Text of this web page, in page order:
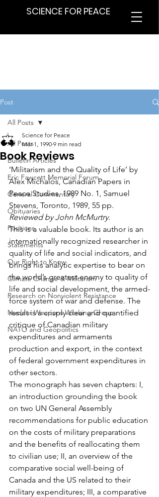
SCIENCE FOR PEACE
Post
All Posts
Bulletin Articles
Eric Fawcett Memorial Forum
General Commentary
Obituaries
Positions
Statements
Our Right to Know
Climate Change & Militarism
Research on Nonviolent Resistance
Nuclear Weapons Working Group
NATO and Geopolitics
All Posts
Book Reviews
Science for Peace
Mar 1, 1990 9 min read
‘Militarism and the Quality of Life’ by
Alex Michalos, Canadian Papers in
Peace Studies, 1989 No. 1, Samuel
Stevens, Toronto, 1989, 55 pp.
Reviewed by John McMurtry.
This is a valuable book. Its author is an
internationally recognized researcher in
quality of life and social indicators, and
brings his analytic expertise to bear on
the world’s greatest enemy to quality of
life and social development, the armed-
force system of war and defense. The
result is a crisply clear and quantified
critique of Canadian military
expenditures and armaments
production and export, in the context
of federal government expenditures in
other sectors.
The monograph has seven chapters: I,
an introduction grounding the book
on two UN General Assembly
recommendations for public education
on the costs of military preparations
and the benefits of reallocating them
to civilian use; II, an overview of the
comparative social well-being of
Canada and the US related to their
military expenditures; III, a comparative